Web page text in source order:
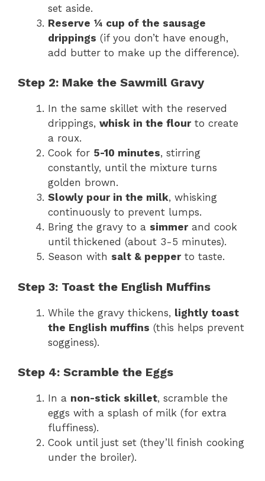
set aside.
Reserve ¼ cup of the sausage
drippings (if you don’t have enough,
add butter to make up the difference).
Step 2: Make the Sawmill Gravy
In the same skillet with the reserved
drippings, whisk in the flourto create
a roux.
Cook for 5-10 minutes, stirring
constantly, until the mixture turns
golden brown.
Slowly pour in the milk, whisking
continuously to prevent lumps.
Bring the gravy to a simmerand cook
until thickened (about 3-5 minutes).
Season with salt & pepperto taste.
Step 3: Toast the English Muffins
While the gravy thickens, lightly toast
the English muffins (this helps prevent
sogginess).
Step 4: Scramble the Eggs
In a non-stick skillet, scramble the
eggs with a splash of milk (for extra
fluffiness).
Cook until just set (they’ll finish cooking
under the broiler).